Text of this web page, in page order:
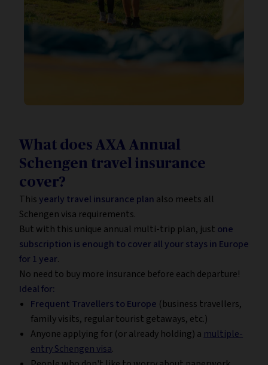
What does AXA Annual
Schengen travel insurance
cover?
This yearly travel insurance plan also meets all
Schengen visa requirements.
But with this unique annual multi-trip plan, just one
subscription is enough to cover all your stays in Europe
for 1 year.
No need to buy more insurance before each departure!
Ideal for:
Frequent Travellers to Europe (business travellers,
family visits, regular tourist getaways, etc.)
Anyone applying for (or already holding) a multiple-
entry Schengen visa.